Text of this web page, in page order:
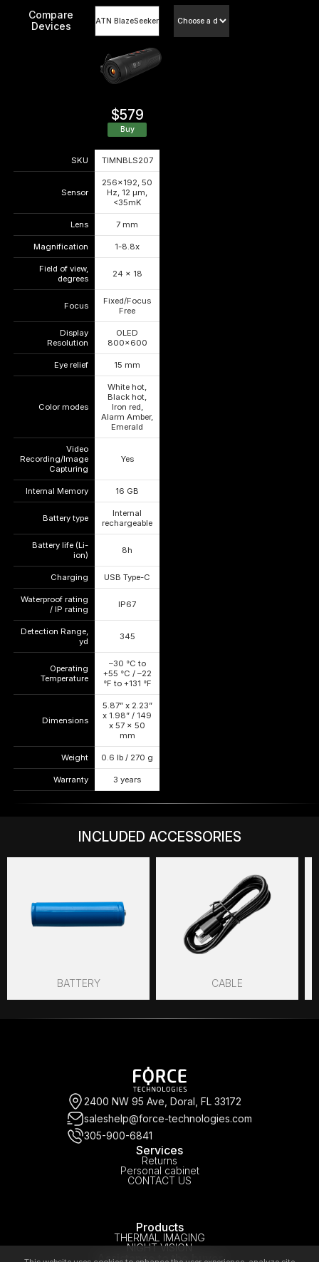
Compare
Devices
$579
Buy
SKU TIMNBLS207
Sensor
256x192, 50
Hz, 12 μm,
<35mK
Lens 7 mm
Magnification 1-8.8x
Field of view,
degrees
24 x 18
Focus
Fixed/Focus
Free
Display
Resolution
OLED
800×600
Eye relief 15 mm
Color modes
White hot,
Black hot,
Iron red,
Alarm Amber,
Emerald
Video
Recording/Image
Capturing
Yes
Internal Memory 16 GB
Battery type
Internal
rechargeable
Battery life (Li-
ion)
8h
Charging USB Type-C
Waterproof rating
/ IP rating
IP67
Detection Range,
yd
345
Operating
Temperature
–30 °C to
+55 °C / –22
°F to +131 °F
Dimensions
5.87” x 2.23”
x 1.98” / 149
x 57 x 50
mm
Weight 0.6 lb / 270 g
Warranty 3 years
INCLUDED ACCESSORIES
BATTERY CABLE
2400 NW 95 Ave, Doral, FL 33172
saleshelp@force-technologies.com
305-900-6841
Services
Returns
Personal cabinet
CONTACT US
Products
THERMAL IMAGING
NIGHT VISION
Assistance to the buyer